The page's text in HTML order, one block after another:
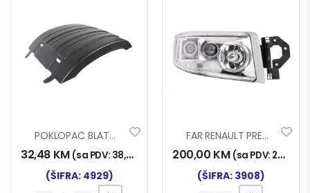
POKLOPAC BLATOBRANA RENAULT VOLVO
32,48 KM (sa PDV: 38,00
(ŠIFRA: 4929)
FAR RENAULT PREMIUM II 2007- D
200,00 KM (sa PDV: 234,00
(ŠIFRA: 3908)